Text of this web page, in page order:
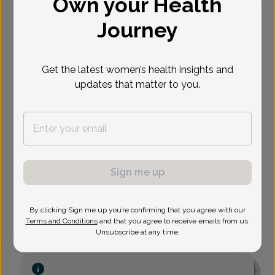
Own your Health
Journey
Get the latest women’s health insights and
updates that matter to you.
Sign me up
By clicking Sign me up you’re confirming that you agree with our
Terms and Conditions and that you agree to receive emails from us.
Unsubscribe at any time.